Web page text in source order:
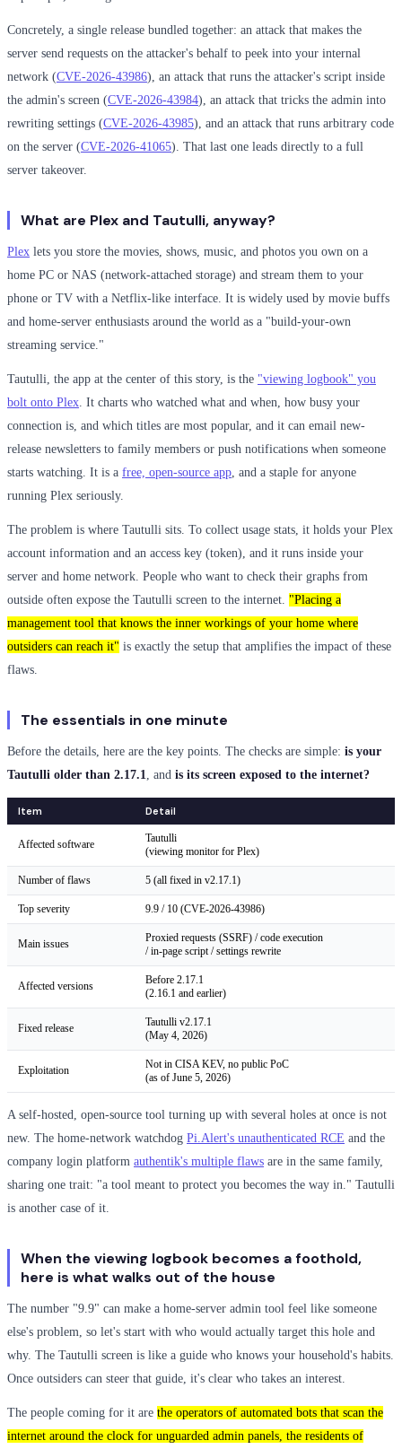
Concretely, a single release bundled together: an attack that makes the
server send requests on the attacker's behalf to peek into your internal
network (CVE-2026-43986), an attack that runs the attacker's script inside
the admin's screen (CVE-2026-43984), an attack that tricks the admin into
rewriting settings (CVE-2026-43985), and an attack that runs arbitrary code
on the server (CVE-2026-41065). That last one leads directly to a full
server takeover.
What are Plex and Tautulli, anyway?
Plex lets you store the movies, shows, music, and photos you own on a
home PC or NAS (network-attached storage) and stream them to your
phone or TV with a Netflix-like interface. It is widely used by movie buffs
and home-server enthusiasts around the world as a "build-your-own
streaming service."
Tautulli, the app at the center of this story, is the "viewing logbook" you
bolt onto Plex . It charts who watched what and when, how busy your
connection is, and which titles are most popular, and it can email new-
release newsletters to family members or push notifications when someone
starts watching. It is a free, open-source app , and a staple for anyone
running Plex seriously.
The problem is where Tautulli sits. To collect usage stats, it holds your Plex
account information and an access key (token), and it runs inside your
server and home network. People who want to check their graphs from
outside often expose the Tautulli screen to the internet. "Placing a
management tool that knows the inner workings of your home where
outsiders can reach it" is exactly the setup that amplifies the impact of these
flaws.
The essentials in one minute
Before the details, here are the key points. The checks are simple: is your
Tautulli older than 2.17.1
, and is its screen exposed to the internet?
Item Detail
Affected software
Tautulli
(viewing monitor for Plex)
Number of flaws 5 (all fixed in v2.17.1)
Top severity 9.9 / 10 (CVE-2026-43986)
Main issues
Proxied requests (SSRF) / code execution
/ in-page script / settings rewrite
Affected versions
Before 2.17.1
(2.16.1 and earlier)
Fixed release
Tautulli v2.17.1
(May 4, 2026)
Exploitation
Not in CISA KEV, no public PoC
(as of June 5, 2026)
A self-hosted, open-source tool turning up with several holes at once is not
new. The home-network watchdog Pi.Alert's unauthenticated RCE and the
company login platform authentik's multiple flaws are in the same family,
sharing one trait: "a tool meant to protect you becomes the way in." Tautulli
is another case of it.
When the viewing logbook becomes a foothold,
here is what walks out of the house
The number "9.9" can make a home-server admin tool feel like someone
else's problem, so let's start with who would actually target this hole and
why. The Tautulli screen is like a guide who knows your household's habits.
Once outsiders can steer that guide, it's clear who takes an interest.
The people coming for it are the operators of automated bots that scan the
internet around the clock for unguarded admin panels, the residents of